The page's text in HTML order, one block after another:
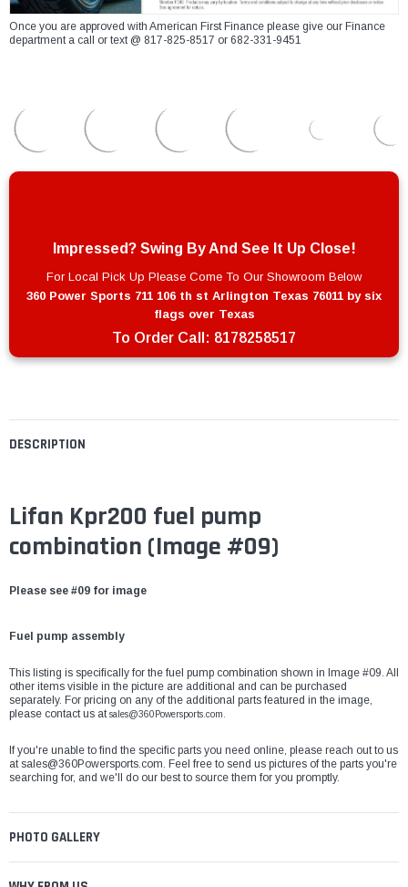
DESCRIPTION
Lifan Kpr200 fuel pump
combination (Image #09)
Please see #09 for image
Fuel pump assembly
This listing is specifically for the fuel pump combination shown in Image #09. All
other items visible in the picture are additional and can be purchased
separately. For pricing on any of the additional parts featured in the image,
please contact us at sales@360Powersports.com.
If you're unable to find the specific parts you need online, please reach out to us
atsales@360Powersports.com. Feel free to send us pictures of the parts you're
searching for, and we'll do our best to source them for you promptly.
PHOTO GALLERY
Once you are approved with American First Finance please give our Finance
department a call or text @ 817-825-8517 or 682-331-9451
Impressed? Swing By And See It Up Close!
For Local Pick Up Please Come To Our Showroom Below
360 Power Sports 711 106 th st Arlington Texas 76011 by six
flags over Texas
To Order Call: 8178258517